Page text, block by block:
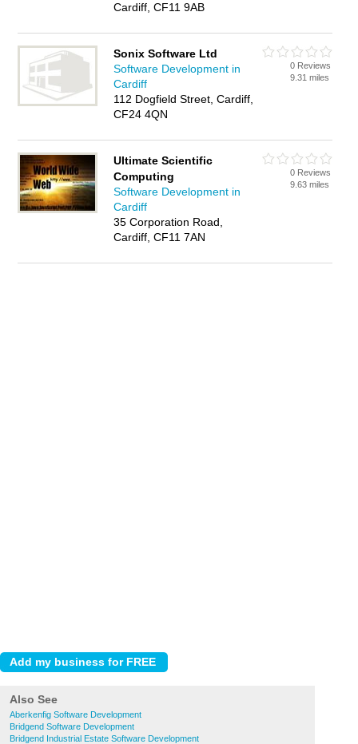
Cardiff, CF11 9AB
Sonix Software Ltd
Software Development in
Cardiff
112 Dogfield Street, Cardiff,
CF24 4QN
0 Reviews
9.31 miles
Ultimate Scientific
Computing
Software Development in
Cardiff
35 Corporation Road,
Cardiff, CF11 7AN
0 Reviews
9.63 miles
Also See
Aberkenfig Software Development
Bridgend Software Development
Bridgend Industrial Estate Software Development